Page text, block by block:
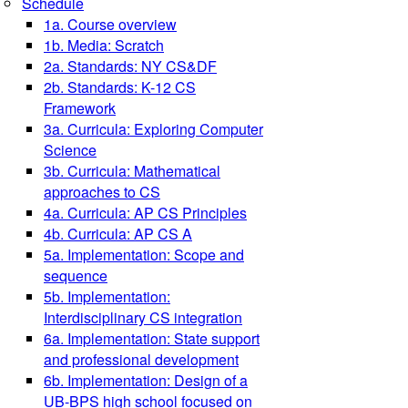
1a. Course overview
1b. Media: Scratch
2a. Standards: NY CS&DF
2b. Standards: K-12 CS
Framework
3a. Curricula: Exploring Computer
Science
3b. Curricula: Mathematical
approaches to CS
4a. Curricula: AP CS Principles
4b. Curricula: AP CS A
5a. Implementation: Scope and
sequence
5b. Implementation:
Interdisciplinary CS integration
6a. Implementation: State support
and professional development
6b. Implementation: Design of a
UB-BPS high school focused on